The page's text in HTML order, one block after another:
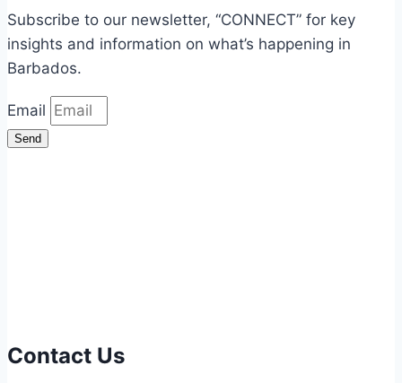
Subscribe to our newsletter, “CONNECT” for key
insights and information on what’s happening in
Barbados.
Email
Send
Contact Us